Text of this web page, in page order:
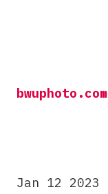
bwuphoto.com
Jan 12 2023